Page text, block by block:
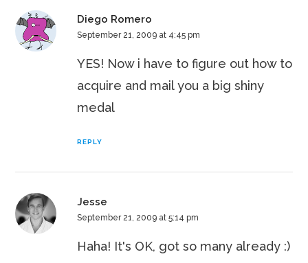
Diego Romero
September 21, 2009 at 4:45 pm
YES! Now i have to figure out how to
acquire and mail you a big shiny
medal
REPLY
Jesse
September 21, 2009 at 5:14 pm
Haha! It's OK, got so many already :)